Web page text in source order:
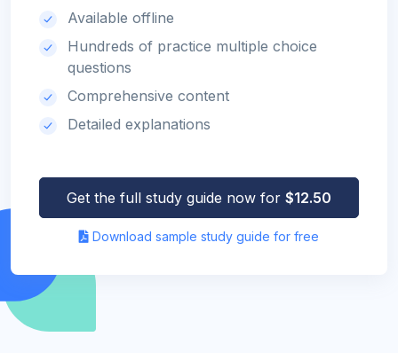
Available offline
Hundreds of practice multiple choice
questions
Comprehensive content
Detailed explanations
Get the full study guide now for $12.50
Download sample study guide for free